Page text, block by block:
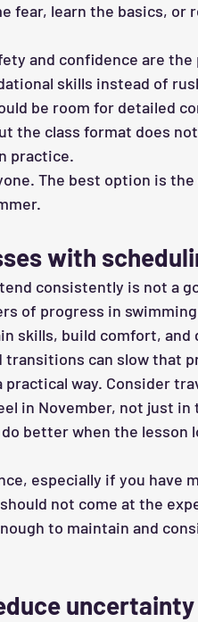
fear, learn the basics, or
and confidence are
skills instead of
be room for detailed
the class format does
practice.
The best option is
with
consistently is not a
of progress in
skills, build comfort, and
can slow that
way. Consider
in November, not just
better when the
especially if you have
not come at the
to maintain and
uncertainty